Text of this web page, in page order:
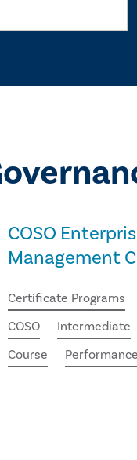
COSO
Management
Certificate Programs
COSO
Intermediate
Course
Performance